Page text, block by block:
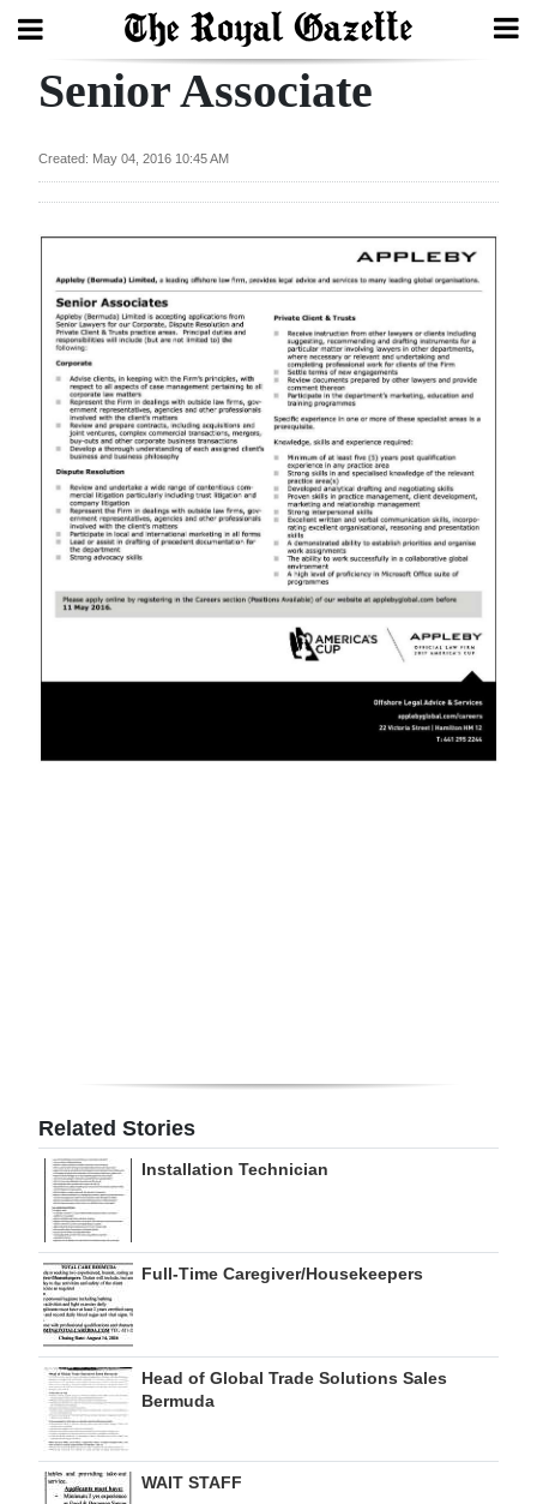
Search
Home
Year
Review
Bermuda
Budget
Election
2025
News
Business
Opinion
edition
RGMags
Drive
For
Change
Senior Associate
Created: May 04, 2016 10:45 AM
Related Stories
Installation Technician
Full-Time Caregiver/Housekeepers
Head of Global Trade Solutions Sales
Bermuda
WAIT STAFF